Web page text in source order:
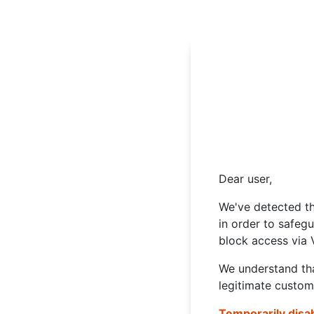
Dear user,
We've detected
in order to
block access via
We understand
legitimate